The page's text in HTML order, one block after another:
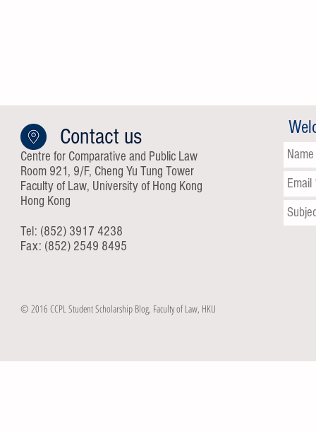
Contact us
Centre for Comparative and Public Law
Room 921, 9/F, Cheng Yu Tung Tower
Faculty of Law, University of Hong Kong
Hong Kong
Tel: (852) 3917 4238
Fax: (852) 2549 8495
© 2016 CCPL Student Scholarship Blog, Faculty of Law, HKU